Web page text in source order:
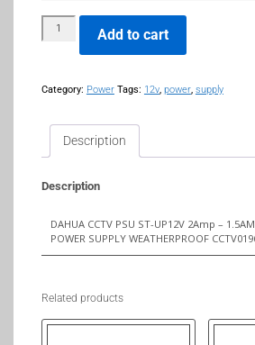
Add to cart
Category: Power Tags: 12v, power, supply
Description
Description
DAHUA CCTV PSU ST-UP12V 2Amp –
POWER SUPPLY WEATHERPROOF
Related products